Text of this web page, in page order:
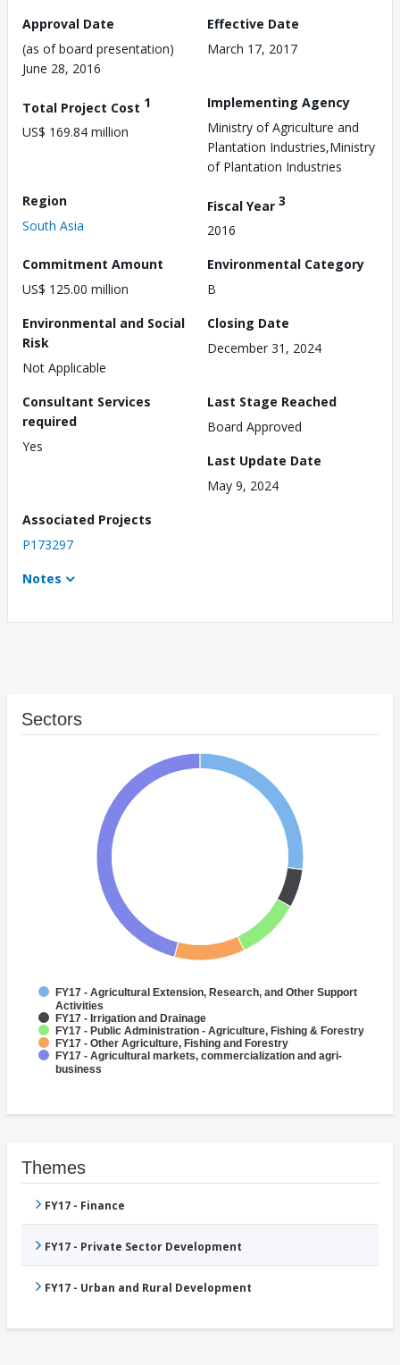
Approval Date
(as of board presentation)
June 28, 2016
Effective Date
March 17, 2017
Total Project Cost 1
US$ 169.84 million
Implementing Agency
Ministry of Agriculture and
Plantation Industries,Ministry
of Plantation Industries
Region
South Asia
Fiscal Year 3
2016
Commitment Amount
US$ 125.00 million
Environmental Category
B
Environmental and Social
Risk
Not Applicable
Closing Date
December 31, 2024
Consultant Services
required
Yes
Last Stage Reached
Board Approved
Last Update Date
May 9, 2024
Associated Projects
P173297
Notes
Sectors
FY17 - Agricultural Extension, Research, and Other Support
Activities
FY17 - Irrigation and Drainage
FY17 - Public Administration - Agriculture, Fishing & Forestry
FY17 - Other Agriculture, Fishing and Forestry
FY17 - Agricultural markets, commercialization and agri-
business
Themes
FY17 - Finance
FY17 - Private Sector Development
FY17 - Urban and Rural Development